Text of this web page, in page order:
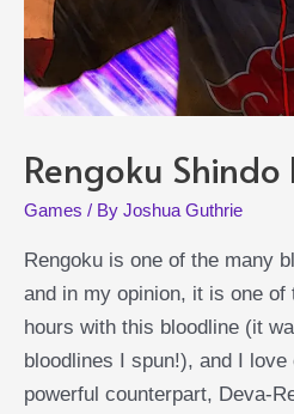
Rengoku Shindo
Games / By Joshua Guthrie
Rengoku is one of the many
and in my opinion, it is one
hours with this bloodline (it
bloodlines I spun!), and I
powerful counterpart, Deva-